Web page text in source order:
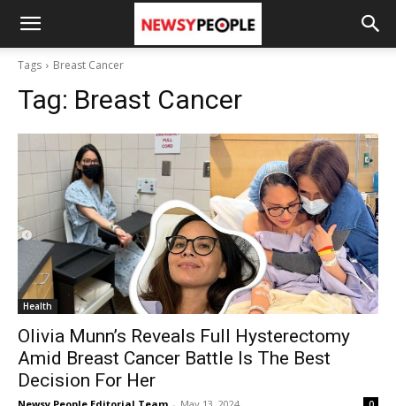
Tags Breast Cancer
Tag: Breast Cancer
Health
Olivia Munn’s Reveals Full Hysterectomy
Amid Breast Cancer Battle Is The Best
Decision For Her